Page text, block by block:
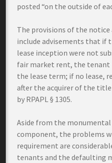
posted “on the outside of
The provisions of the
include advisements that if
lease inception were not
fair market rent, the tenant
the lease term; if no lease,
after the acquirer of the title
by RPAPL § 1305.
Aside from the
component, the problems
requirement are
tenants and the defaulting